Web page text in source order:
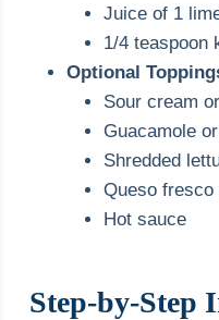
Juice of 1
1/4 teaspoon
Optional
Sour cream
Guacamole
Shredded
Queso
Hot sauce
Step-by-Step